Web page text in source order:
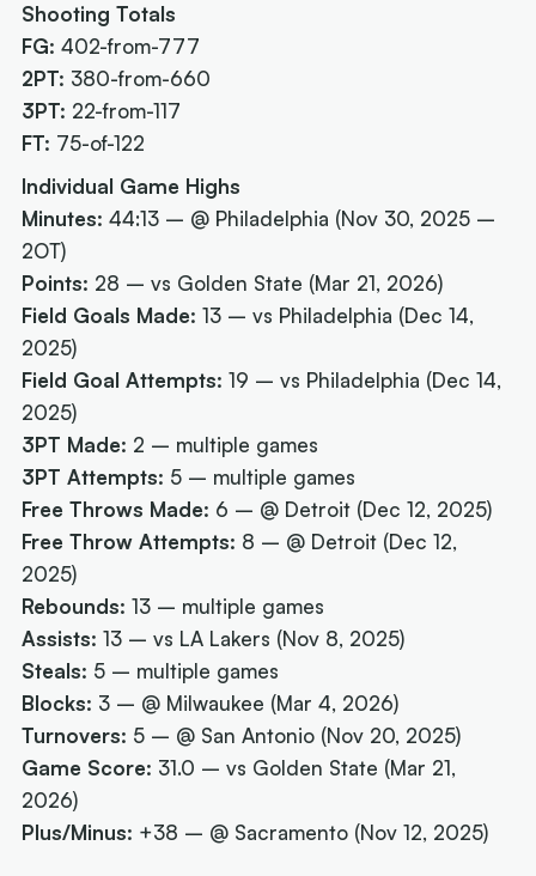
Shooting Totals
FG: 402-from-777
2PT: 380-from-660
3PT: 22-from-117
FT: 75-of-122
Individual Game Highs
Minutes: 44:13 – @ Philadelphia (Nov 30, 2025 –
2OT)
Points: 28 – vs Golden State (Mar 21, 2026)
Field Goals Made: 13 – vs Philadelphia (Dec 14,
2025)
Field Goal Attempts: 19 – vs Philadelphia (Dec 14,
2025)
3PT Made: 2 – multiple games
3PT Attempts: 5 – multiple games
Free Throws Made: 6 – @ Detroit (Dec 12, 2025)
Free Throw Attempts: 8 – @ Detroit (Dec 12,
2025)
Rebounds: 13 – multiple games
Assists: 13 – vs LA Lakers (Nov 8, 2025)
Steals: 5 – multiple games
Blocks: 3 – @ Milwaukee (Mar 4, 2026)
Turnovers: 5 – @ San Antonio (Nov 20, 2025)
Game Score: 31.0 – vs Golden State (Mar 21,
2026)
Plus/Minus: +38 – @ Sacramento (Nov 12, 2025)